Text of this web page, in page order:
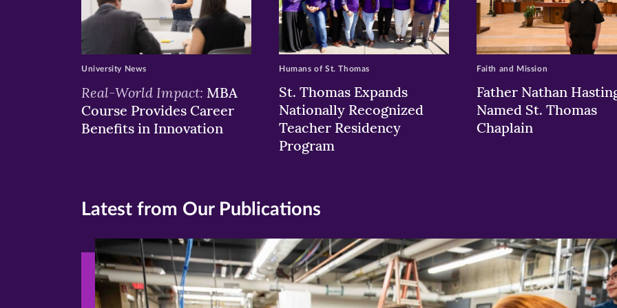
Real-World Impact: MBA
Course Provides Career
Benefits in Innovation
University News
St. Thomas Expands
Nationally Recognized
Teacher Residency
Program
Humans of St. Thomas
Father Nathan
Named St. Thomas
Chaplain
Faith and Mission
Latest from Our Publications